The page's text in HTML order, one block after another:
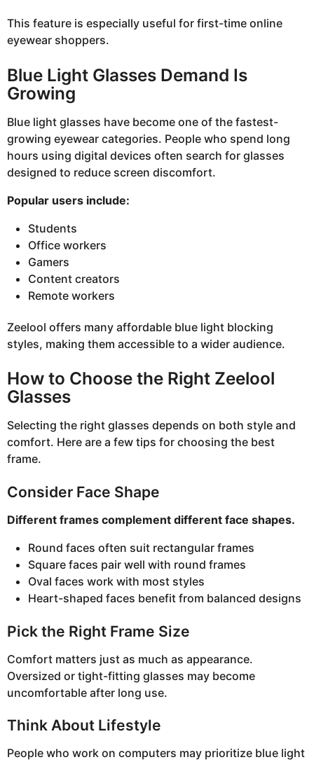
This feature is especially useful for first-time online
eyewear shoppers.
Blue Light Glasses Demand Is
Growing
Blue light glasses have become one of the fastest-
growing eyewear categories. People who spend long
hours using digital devices often search for glasses
designed to reduce screen discomfort.
Popular users include:
Students
Office workers
Gamers
Content creators
Remote workers
Zeelool offers many affordable blue light blocking
styles, making them accessible to a wider audience.
How to Choose the Right Zeelool
Glasses
Selecting the right glasses depends on both style and
comfort. Here are a few tips for choosing the best
frame.
Consider Face Shape
Different frames complement different face shapes.
Round faces often suit rectangular frames
Square faces pair well with round frames
Oval faces work with most styles
Heart-shaped faces benefit from balanced designs
Pick the Right Frame Size
Comfort matters just as much as appearance.
Oversized or tight-fitting glasses may become
uncomfortable after long use.
Think About Lifestyle
People who work on computers may prioritize blue light